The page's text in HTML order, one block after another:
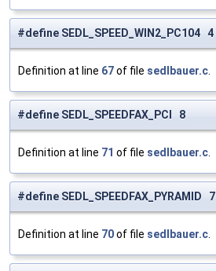
#define SEDL_SPEED_WIN2_PC104 4
Definition at line 67of file sedlbauer.c
#define SEDL_SPEEDFAX_PCI 8
Definition at line 71 of file sedlbauer.c
#define SEDL_SPEEDFAX_PYRAMID 7
Definition at line 70of file sedlbauer.c